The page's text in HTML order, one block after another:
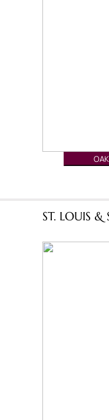
ST. LOUIS &